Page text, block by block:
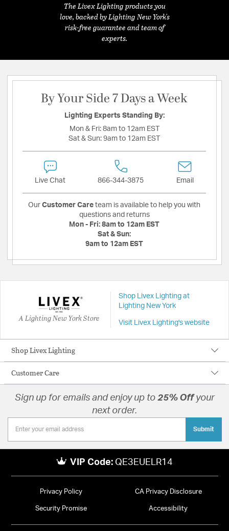
The Livex Lighting products you
love, backed by Lighting New York's
risk-free guarantee and team of
experts.
By Your Side 7 Days a Week
Lighting Experts Standing By:
Mon & Fri: 8am to 12am EST
Sat & Sun: 9am to 12am EST
Live Chat 866-344-3875 Email
Our Customer Care team is available to help you with
questions and returns
Mon - Fri: 8am to 12am EST
Sat & Sun:
9am to 12am EST
A Lighting New York Store
Shop Livex Lighting at
Lighting New York
Visit Livex Lighting's website
Shop Livex Lighting
Customer Care
Sign up for emails and enjoy up to 25% Offyour
next order.
Submit
VIP Code: QE3EUELR14
Privacy Policy CA Privacy Disclosure
Security Promise Accessibility